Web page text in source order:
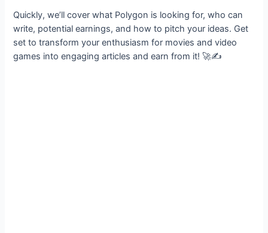
Quickly, we’ll cover what Polygon is looking for, who can
write, potential earnings, and how to pitch your ideas. Get
set to transform your enthusiasm for movies and video
games into engaging articles and earn from it! 🚀✍️